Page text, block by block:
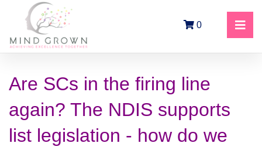
0
Are SCs in the firing line
again? The NDIS supports
list legislation - how do we